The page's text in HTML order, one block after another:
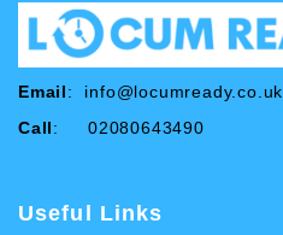
Email: info@locumready.co.uk
Call: 02080643490
Useful Links